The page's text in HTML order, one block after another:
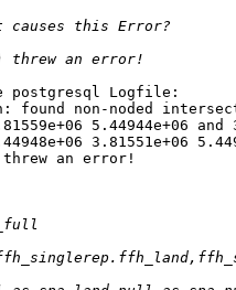
postgresql Logfile:
found non-noded
5.44944e+06 and
3.81551e+06
threw an error!